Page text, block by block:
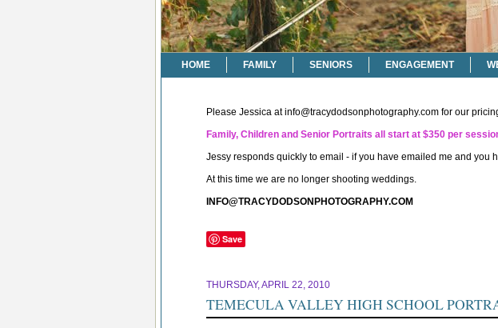
HOME FAMILY SENIORS ENGAGEMENT
Please Jessica atinfo@tracydodsonphotography.com for our
Family, Children and Senior Portraits all start at $350 per
Jessy responds quickly to email - if you have emailed me and you
At this time we are no longer shooting weddings.
INFO@TRACYDODSONPHOTOGRAPHY.COM
Save
THURSDAY, APRIL 22, 2010
TEMECULA VALLEY HIGH SCHOOL